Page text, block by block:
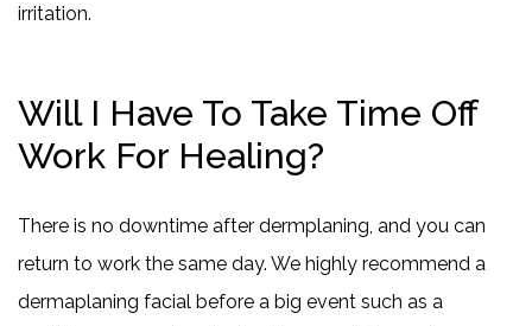
irritation.
Will I Have To Take Time Off
Work For Healing?
There is no downtime after dermplaning, and you can
return to work the same day. We highly recommend a
dermaplaning facial before a big event such as a